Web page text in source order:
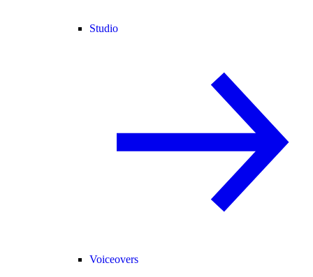
Studio
Voiceovers